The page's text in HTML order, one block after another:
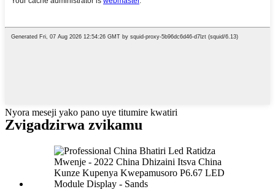
Nyora meseji yako pano uye titumire kwatiri
Zvigadzirwa zvikamu